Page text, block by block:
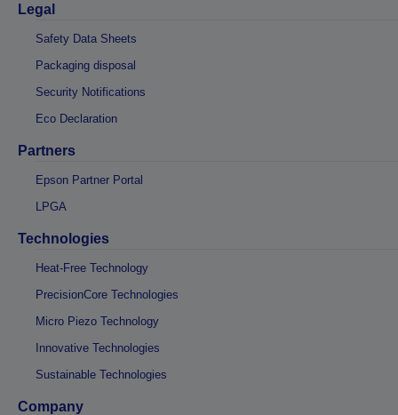
Legal
Safety Data Sheets
Packaging disposal
Security Notifications
Eco Declaration
Partners
Epson Partner Portal
LPGA
Technologies
Heat-Free Technology
PrecisionCore Technologies
Micro Piezo Technology
Innovative Technologies
Sustainable Technologies
Company